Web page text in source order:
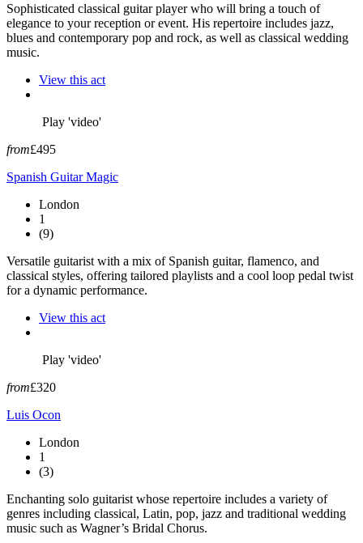
Sophisticated classical guitar player who will bring a touch of
elegance to your reception or event. His repertoire includes jazz,
blues and contemporary pop and rock, as well as classical wedding
music.
View this act
Play 'video'
from£495
Spanish Guitar Magic
London
1
(9)
Versatile guitarist with a mix of Spanish guitar, flamenco, and
classical styles, offering tailored playlists and a cool loop pedal twist
for a dynamic performance.
View this act
Play 'video'
from£320
Luis Ocon
London
1
(3)
Enchanting solo guitarist whose repertoire includes a variety of
genres including classical, Latin, pop, jazz and traditional wedding
music such as Wagner’s Bridal Chorus.